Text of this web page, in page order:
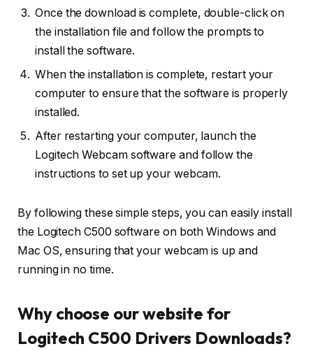
Once the download is complete, double-click on
the installation file and follow the prompts to
install the software.
When the installation is complete, restart your
computer to ensure that the software is properly
installed.
After restarting your computer, launch the
Logitech Webcam software and follow the
instructions to set up your webcam.
By following these simple steps, you can easily install
the Logitech C500 software on both Windows and
Mac OS, ensuring that your webcam is up and
running in no time.
Why choose our website for
Logitech C500 Drivers Downloads?